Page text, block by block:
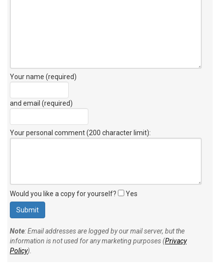
Your name (required)
and email (required)
Your personal comment (200 character limit):
Would you like a copy for yourself? Yes
Note: Email addresses are logged by our mail server, but the
information is not used for any marketing purposes (Privacy
Policy).